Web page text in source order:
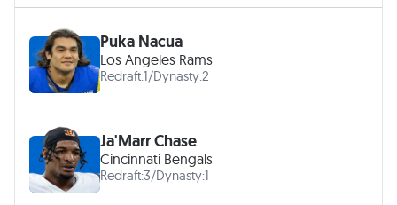
Puka Nacua
Los Angeles Rams
Redraft:1/Dynasty:2
Ja'Marr Chase
Cincinnati Bengals
Redraft:3/Dynasty:1